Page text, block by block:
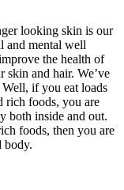
looking skin is our
and mental well
the health of
skin and hair. We’ve
if you eat loads
rich foods, you are
both inside and out.
foods, then you are
body.